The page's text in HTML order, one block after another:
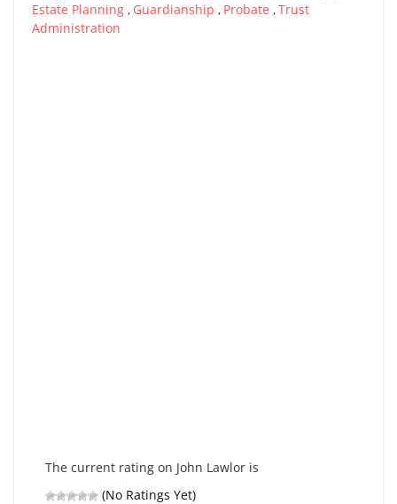
Estate Planning , Guardianship , Probate ,Trust
Administration
The current rating on John Lawlor is
(No Ratings Yet)